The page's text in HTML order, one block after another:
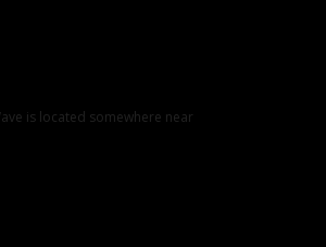
is located somewhere near